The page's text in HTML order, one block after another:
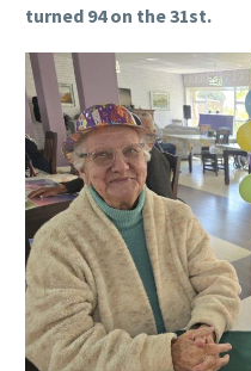
turned 94 on the 31st.